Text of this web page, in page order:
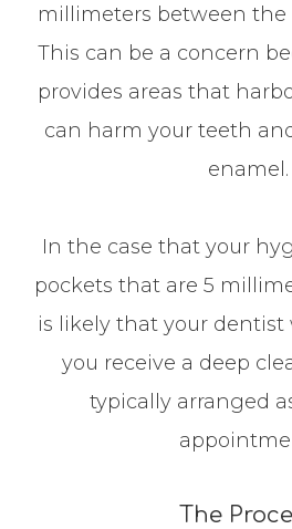
millimeters between
This can be a concern
provides areas that
can harm your teeth
enamel.
In the case that your
pockets that are 5
is likely that your
you receive a deep
typically arranged
The